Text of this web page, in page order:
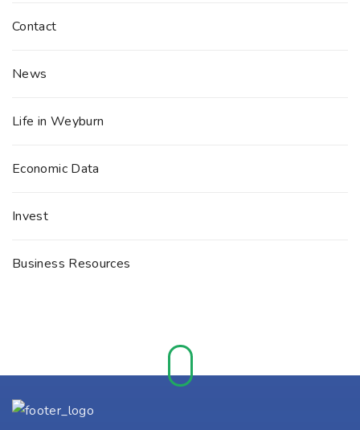
Contact
News
Life in Weyburn
Economic Data
Invest
Business Resources